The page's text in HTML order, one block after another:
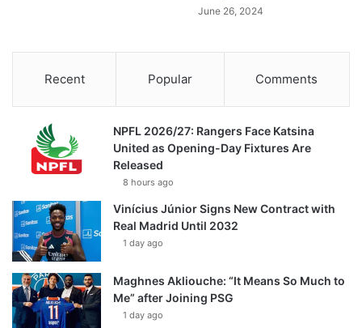
June 26, 2024
Recent Popular Comments
NPFL 2026/27: Rangers Face Katsina
United as Opening-Day Fixtures Are
Released
8 hours ago
Vinícius Júnior Signs New Contract with
Real Madrid Until 2032
1 day ago
Maghnes Akliouche: “It Means So Much to
Me” after Joining PSG
1 day ago